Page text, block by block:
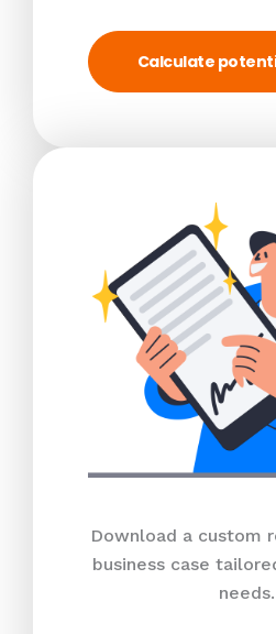
Calculate
Download a custom
business case
needs.